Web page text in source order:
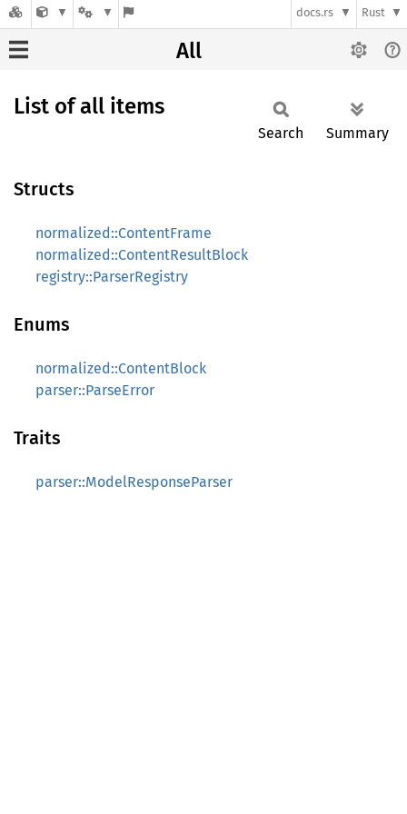
docs.rs Rust
All
List of all items
Search Summary
Structs
normalized::ContentFrame
normalized::ContentResultBlock
registry::ParserRegistry
Enums
normalized::ContentBlock
parser::ParseError
Traits
parser::ModelResponseParser